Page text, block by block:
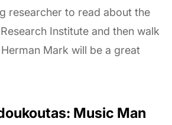
researcher to read about the
Institute and then walk
Mark will be a great
Music Man